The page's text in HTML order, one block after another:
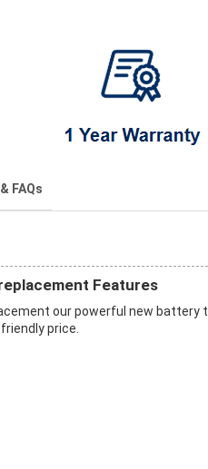
FAQs
Features
our powerful new battery
price.